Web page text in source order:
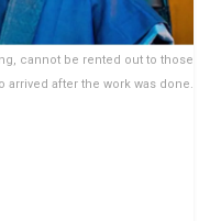
cannot be rented out to those
arrived after the work was done.